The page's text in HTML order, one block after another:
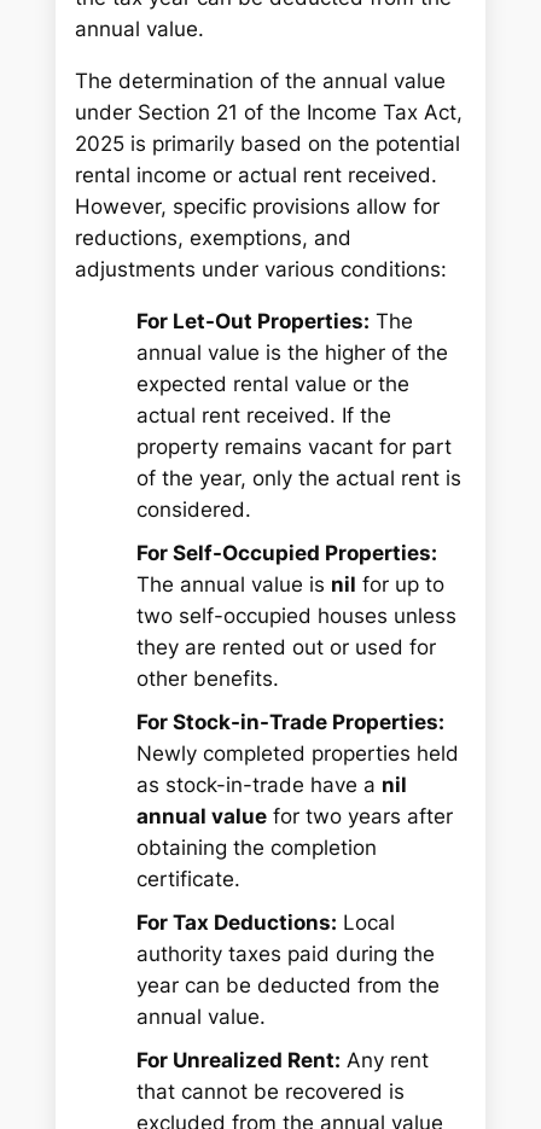
annual value.
The determination of the annual value
under Section 21 of the Income Tax Act,
2025 is primarily based on the potential
rental income or actual rent received.
However, specific provisions allow for
reductions, exemptions, and
adjustments under various conditions:
For Let-Out Properties: The
annual value is the higher of the
expected rental value or the
actual rent received. If the
property remains vacant for part
of the year, only the actual rent is
considered.
For Self-Occupied Properties:
The annual value is nil for up to
two self-occupied houses unless
they are rented out or used for
other benefits.
For Stock-in-Trade Properties:
Newly completed properties held
as stock-in-trade have a nil
annual value for two years after
obtaining the completion
certificate.
For Tax Deductions: Local
authority taxes paid during the
year can be deducted from the
annual value.
For Unrealized Rent: Any rent
that cannot be recovered is
excluded from the annual value